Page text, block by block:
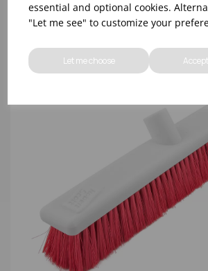
essential and optional cookies.
"Let me see" to customize your
Let me choose